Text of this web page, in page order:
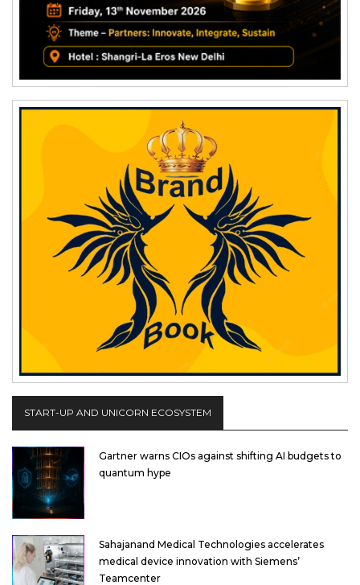
START-UP AND UNICORN ECOSYSTEM
Gartner warns CIOs against shifting AI budgets to
quantum hype
Sahajanand Medical Technologies accelerates
medical device innovation with Siemens’
Teamcenter